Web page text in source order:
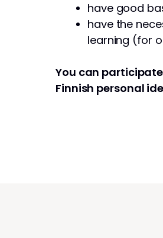
have good
have the
learning (for
You can
Finnish personal